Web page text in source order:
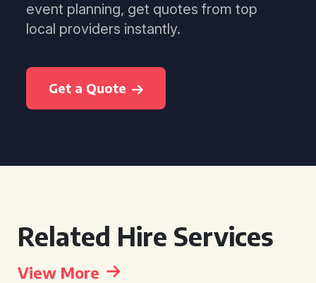
event planning, get quotes from top
local providers instantly.
Get a Quote
Related Hire Services
View More